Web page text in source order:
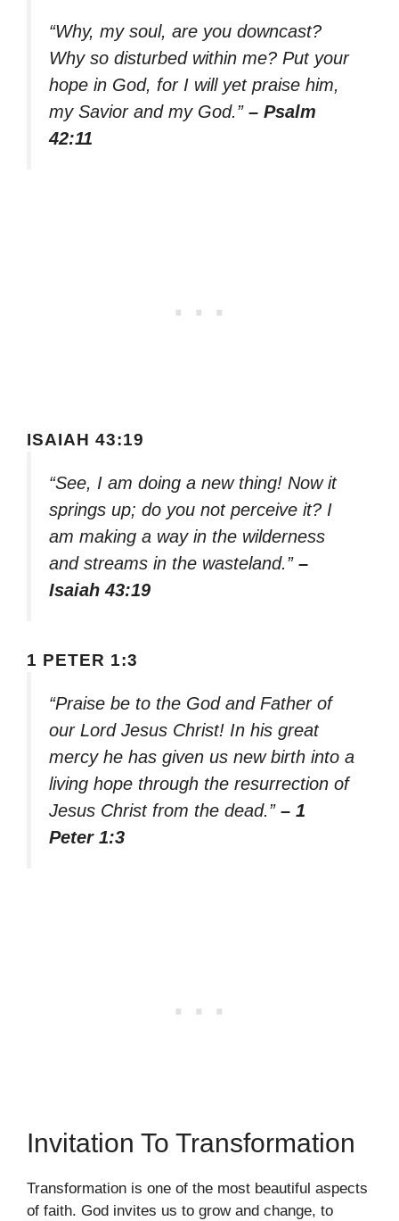
“Why, my soul, are you downcast?
Why so disturbed within me? Put your
hope in God, for I will yet praise him,
my Savior and my God.” – Psalm
42:11
ISAIAH 43:19
“See, I am doing a new thing! Now it
springs up; do you not perceive it? I
am making a way in the wilderness
and streams in the wasteland.” –
Isaiah 43:19
1 PETER 1:3
“Praise be to the God and Father of
our Lord Jesus Christ! In his great
mercy he has given us new birth into a
living hope through the resurrection of
Jesus Christ from the dead.” – 1
Peter 1:3
Invitation To Transformation
Transformation is one of the most beautiful aspects
of faith. God invites us to grow and change, to